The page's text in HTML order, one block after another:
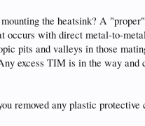
the heatsink? A
occurs with direct metal-to-
pits and valleys in those
excess TIM is in the way and
any plastic protective